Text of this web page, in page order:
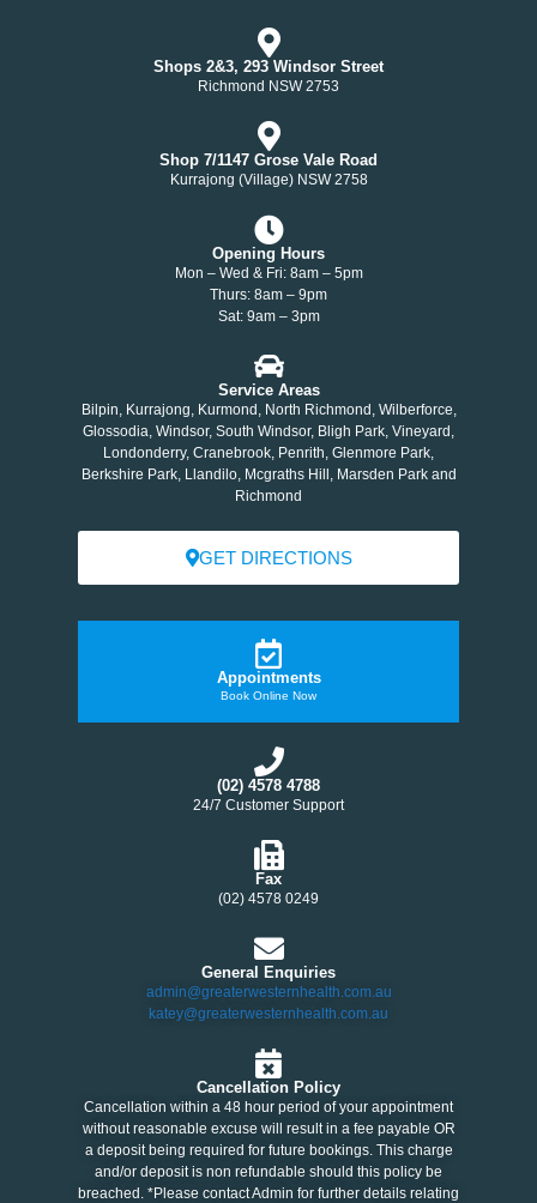
Shops 2&3, 293 Windsor Street
Richmond NSW 2753
Shop 7/1147 Grose Vale Road
Kurrajong (Village) NSW 2758
Opening Hours
Mon – Wed & Fri: 8am – 5pm
Thurs: 8am – 9pm
Sat: 9am – 3pm
Service Areas
Bilpin, Kurrajong, Kurmond, North Richmond, Wilberforce,
Glossodia, Windsor, South Windsor, Bligh Park, Vineyard,
Londonderry, Cranebrook, Penrith, Glenmore Park,
Berkshire Park, Llandilo, Mcgraths Hill, Marsden Park and
Richmond
GET DIRECTIONS
Appointments
Book Online Now
(02) 4578 4788
24/7 Customer Support
Fax
(02) 4578 0249
General Enquiries
admin@greaterwesternhealth.com.au
katey@greaterwesternhealth.com.au
Cancellation Policy
Cancellation within a 48 hour period of your appointment
without reasonable excuse will result in a fee payable OR
a deposit being required for future bookings. This charge
and/or deposit is non refundable should this policy be
breached. *Please contact Admin for further details relating